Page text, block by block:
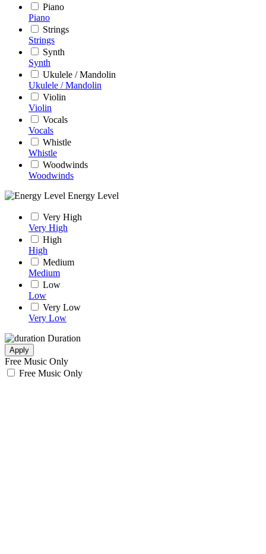
Piano
Piano
Strings
Strings
Synth
Synth
Ukulele / Mandolin
Ukulele / Mandolin
Violin
Violin
Vocals
Vocals
Whistle
Whistle
Woodwinds
Woodwinds
Energy Level
Very High
Very High
High
High
Medium
Medium
Low
Low
Very Low
Very Low
Duration
Apply
Free Music Only
Free Music Only